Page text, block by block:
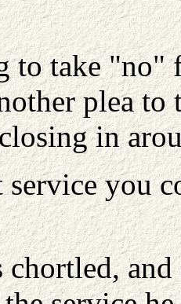
to take "no"
plea
in
you
chortled,